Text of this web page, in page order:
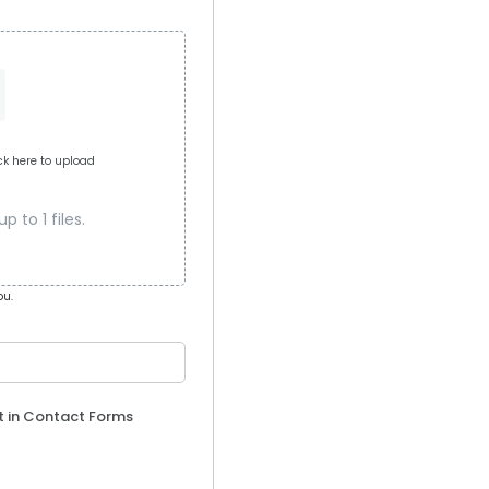
here to upload
to 1 files.
Contact Forms